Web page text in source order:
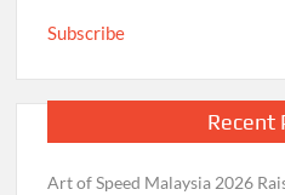
Subscribe
Recent
Art of Speed Malaysia 2026